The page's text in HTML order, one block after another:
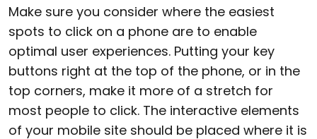
Make sure you consider where the easiest
spots to click on a phone are to enable
optimal user experiences. Putting your key
buttons right at the top of the phone, or in the
top corners, make it more of a stretch for
most people to click. The interactive elements
of your mobile site should be placed where it is